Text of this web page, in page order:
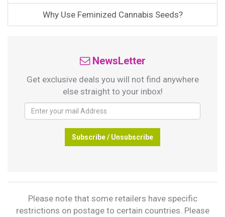
Why Use Feminized Cannabis Seeds?
NewsLetter
Get exclusive deals you will not find anywhere
else straight to your inbox!
Subscribe / Unsubscribe
Please note that some retailers have specific
restrictions on postage to certain countries. Please